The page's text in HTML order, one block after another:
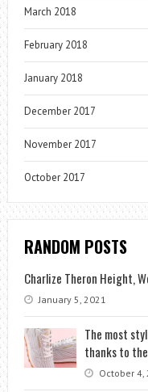
March 2018
February 2018
January 2018
December 2017
November 2017
October 2017
RANDOM POSTS
Charlize Theron Height,
January 5, 2021
The most
thanks to
October 4,